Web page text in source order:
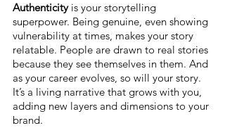
Authenticity is your storytelling
superpower. Being genuine, even showing
vulnerability at times, makes your story
relatable. People are drawn to real stories
because they see themselves in them. And
as your career evolves, so will your story.
It’s a living narrative that grows with you,
adding new layers and dimensions to your
brand.